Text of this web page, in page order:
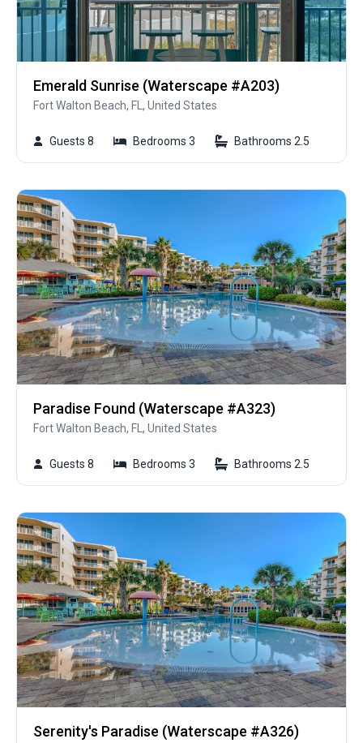
Emerald Sunrise (Waterscape #A203)
Fort Walton Beach, FL, United States
Guests 8 Bedrooms 3 Bathrooms 2.5
Paradise Found (Waterscape #A323)
Fort Walton Beach, FL, United States
Guests 8 Bedrooms 3 Bathrooms 2.5
Serenity's Paradise (Waterscape #A326)